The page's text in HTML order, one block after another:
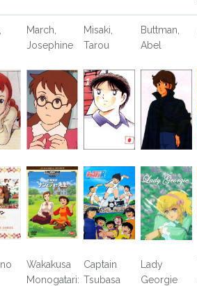
March,
Josephine
Misaki,
Tarou
Buttman,
Abel
Wakakusa
Monogatari:
Captain
Tsubasa
Lady
Georgie